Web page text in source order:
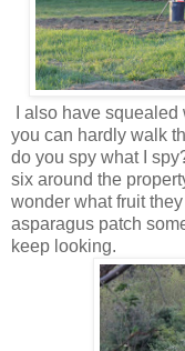
I also have
you can hardly walk
do you spy what I
six around the
wonder what fruit
asparagus patch
keep looking.